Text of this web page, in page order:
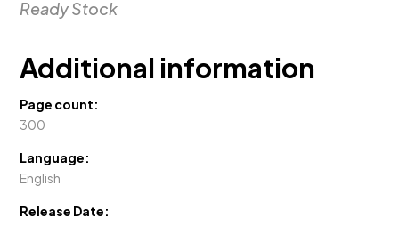
Ready Stock
Additional information
Page count:
300
Language:
English
Release Date: